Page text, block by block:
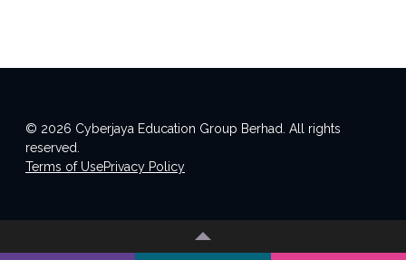
© 2026 Cyberjaya Education Group Berhad. All rights
reserved.
Terms of UsePrivacy Policy